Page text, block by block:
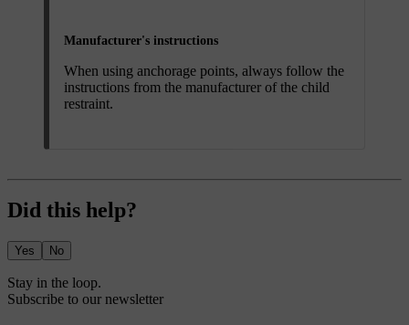
Manufacturer's instructions
When using anchorage points, always follow the
instructions from the manufacturer of the child
restraint.
Did this help?
Yes No